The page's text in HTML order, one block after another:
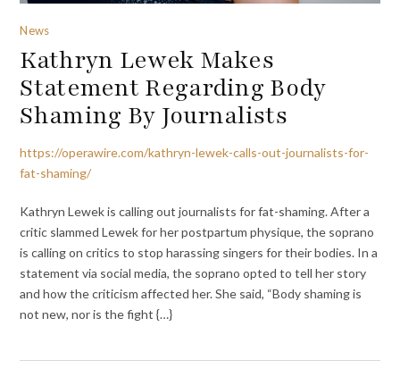
News
Kathryn Lewek Makes
Statement Regarding Body
Shaming By Journalists
https://operawire.com/kathryn-lewek-calls-out-journalists-for-
fat-shaming/
Kathryn Lewek is calling out journalists for fat-shaming. After a
critic slammed Lewek for her postpartum physique, the soprano
is calling on critics to stop harassing singers for their bodies. In a
statement via social media, the soprano opted to tell her story
and how the criticism affected her. She said, “Body shaming is
not new, nor is the fight {…}